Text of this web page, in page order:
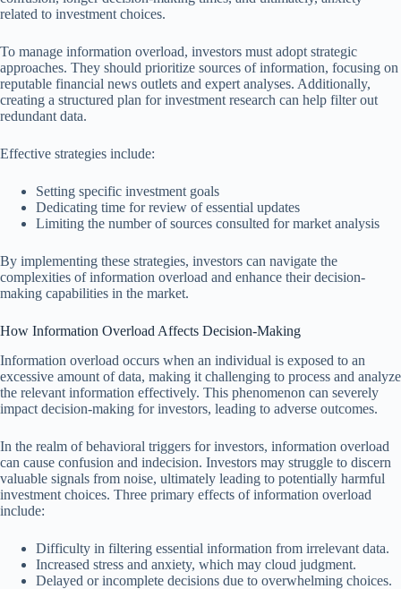
related to investment choices.
To manage information overload, investors must adopt strategic
approaches. They should prioritize sources of information, focusing on
reputable financial news outlets and expert analyses. Additionally,
creating a structured plan for investment research can help filter out
redundant data.
Effective strategies include:
Setting specific investment goals
Dedicating time for review of essential updates
Limiting the number of sources consulted for market analysis
By implementing these strategies, investors can navigate the
complexities of information overload and enhance their decision-
making capabilities in the market.
How Information Overload Affects Decision-Making
Information overload occurs when an individual is exposed to an
excessive amount of data, making it challenging to process and analyze
the relevant information effectively. This phenomenon can severely
impact decision-making for investors, leading to adverse outcomes.
In the realm of behavioral triggers for investors, information overload
can cause confusion and indecision. Investors may struggle to discern
valuable signals from noise, ultimately leading to potentially harmful
investment choices. Three primary effects of information overload
include:
Difficulty in filtering essential information from irrelevant data.
Increased stress and anxiety, which may cloud judgment.
Delayed or incomplete decisions due to overwhelming choices.